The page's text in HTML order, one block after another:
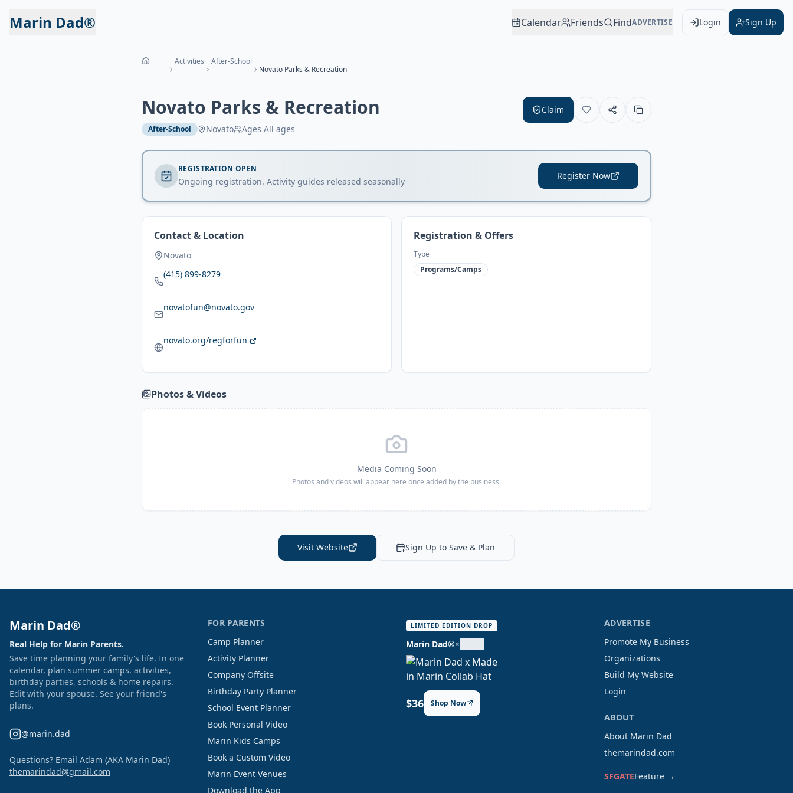
Marin Dad® Calendar Friends FindADVERTISE Login Sign Up
Activities
After-School
Novato Parks & Recreation
Novato Parks & Recreation
After-School Novato Ages All ages
Claim
REGISTRATION OPEN
Ongoing registration. Activity guides released seasonally
Register Now
Contact & Location
Novato
(415) 899-8279
novatofun@novato.gov
novato.org/regforfun
Registration & Offers
Type
Programs/Camps
Photos & Videos
Media Coming Soon
Photos and videos will appear here once added by the business.
Visit Website Sign Up to Save & Plan
Marin Dad®
Real Help for Marin Parents.
Save time planning your family's life. In one
calendar, plan summer camps, activities,
birthday parties, schools & home repairs.
Edit with your spouse. See your friend's
plans.
@marin.dad
Questions? Email Adam (AKA Marin Dad)
themarindad@gmail.com
FOR PARENTS
Camp Planner
Activity Planner
Company Offsite
Birthday Party Planner
School Event Planner
Book Personal Video
Marin Kids Camps
Book a Custom Video
Marin Event Venues
Download the App
LIMITED EDITION DROP
Marin Dad®×
$36 Shop Now
ADVERTISE
Promote My Business
Organizations
Build My Website
Login
ABOUT
About Marin Dad
themarindad.com
SFGATEFeature →